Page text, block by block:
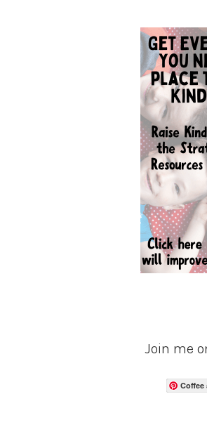
Join me
Coffee